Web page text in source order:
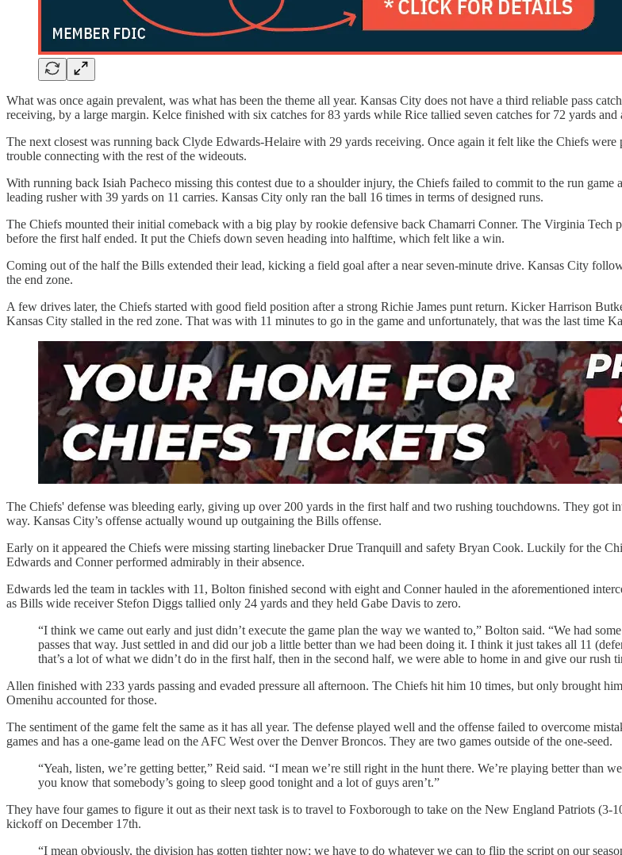
What was once again prevalent, was what has been the theme all year. Kansas City does not have a third reliable pass
receiving, by a large margin. Kelce finished with six catches for 83 yards while Rice tallied seven catches for 72 yards
The next closest was running back Clyde Edwards-Helaire with 29 yards receiving. Once again it felt like the Chiefs
trouble connecting with the rest of the wideouts.
With running back Isiah Pacheco missing this contest due to a shoulder injury, the Chiefs failed to commit to the run
leading rusher with 39 yards on 11 carries. Kansas City only ran the ball 16 times in terms of designed runs.
The Chiefs mounted their initial comeback with a big play by rookie defensive back Chamarri Conner. The Virginia
before the first half ended. It put the Chiefs down seven heading into halftime, which felt like a win.
Coming out of the half the Bills extended their lead, kicking a field goal after a near seven-minute drive. Kansas City
the end zone.
A few drives later, the Chiefs started with good field position after a strong Richie James punt return. Kicker Harrison
Kansas City stalled in the red zone. That was with 11 minutes to go in the game and unfortunately, that was the last time
The Chiefs' defense was bleeding early, giving up over 200 yards in the first half and two rushing touchdowns. They got
way. Kansas City’s offense actually wound up outgaining the Bills offense.
Early on it appeared the Chiefs were missing starting linebacker Drue Tranquill and safety Bryan Cook. Luckily for the
Edwards and Conner performed admirably in their absence.
Edwards led the team in tackles with 11, Bolton finished second with eight and Conner hauled in the aforementioned
as Bills wide receiver Stefon Diggs tallied only 24 yards and they held Gabe Davis to zero.
“I think we came out early and just didn’t execute the game plan the way we wanted to,” Bolton said. “We had
passes that way. Just settled in and did our job a little better than we had been doing it. I think it just takes all 11
that’s a lot of what we didn’t do in the first half, then in the second half, we were able to home in and give our rush
Allen finished with 233 yards passing and evaded pressure all afternoon. The Chiefs hit him 10 times, but only brought
Omenihu accounted for those.
The sentiment of the game felt the same as it has all year. The defense played well and the offense failed to overcome
games and has a one-game lead on the AFC West over the Denver Broncos. They are two games outside of the one-seed.
“Yeah, listen, we’re getting better,” Reid said. “I mean we’re still right in the hunt there. We’re playing better than
you know that somebody’s going to sleep good tonight and a lot of guys aren’t.”
They have four games to figure it out as their next task is to travel to Foxborough to take on the New England Patriots
kickoff on December 17th.
“I mean obviously, the division has gotten tighter now; we have to do whatever we can to flip the script on our